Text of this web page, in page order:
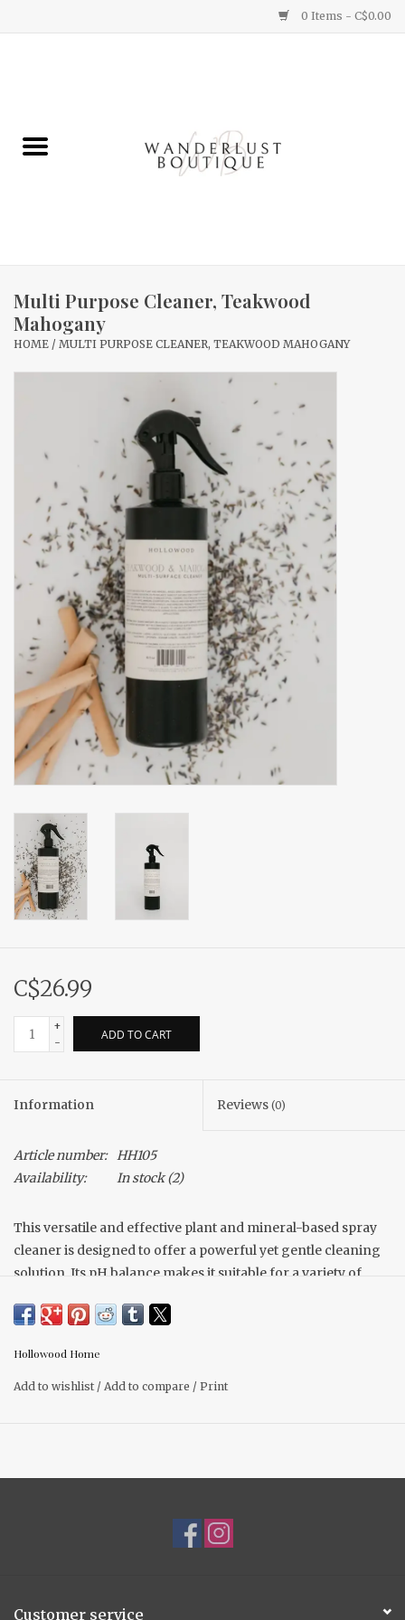
0 Items - C$0.00
Gifts
Home Decor
Sale
Gift cards
Multi Purpose Cleaner, Teakwood
Mahogany
HOME / MULTI PURPOSE CLEANER, TEAKWOOD MAHOGANY
C$26.99
+
-
ADD TO CART
Information Reviews (0)
Article number: HH105
Availability:
In stock(2)
This versatile and effective plant and mineral-based spray
cleaner is designed to offer a powerful yet gentle cleaning
solution. Its pH balance makes it suitable for a variety of
You can use it on glass, stainless steel, ceramic tile,
porcelain, cultured marble, metal, laminate, vinyl, plastic,
Hollowood Home
Add to wishlist / Add to compare / Print
Customer service